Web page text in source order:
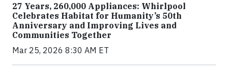
27 Years, 260,000 Appliances: Whirlpool
Celebrates Habitat for Humanity’s 50th
Anniversary and Improving Lives and
Communities Together
Mar 25, 2026 8:30 AM ET